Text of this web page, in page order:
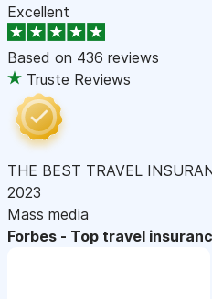
Excellent
Based on 436 reviews
Truste Reviews
THE BEST TRAVEL
2023
Mass media
Forbes - Top travel